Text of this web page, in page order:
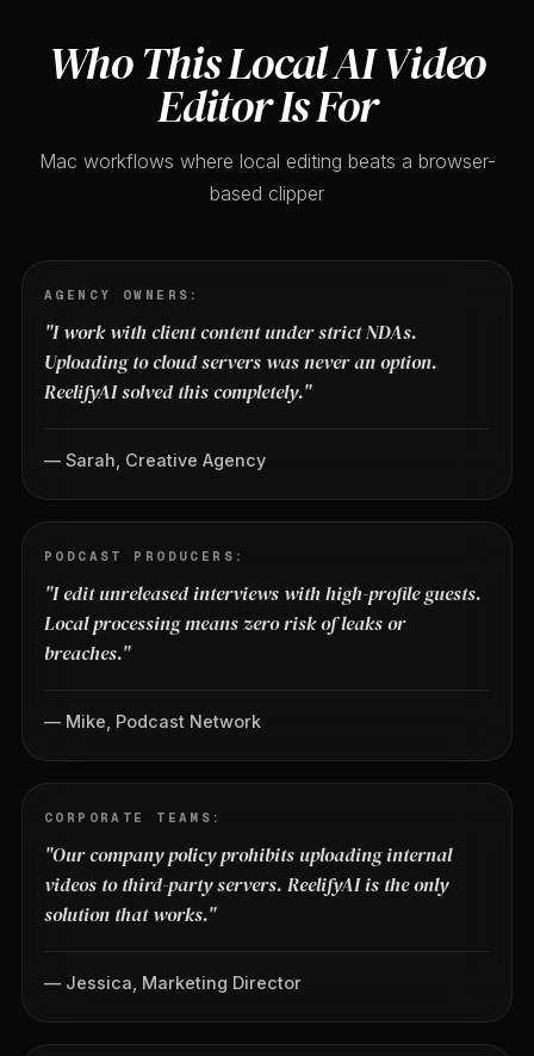
Who This Local AI Video
Editor Is For
Mac workflows where local editing beats a browser-
based clipper
AGENCY OWNERS:
"I work with client content under strict NDAs.
Uploading to cloud servers was never an option.
ReelifyAI solved this completely."
— Sarah, Creative Agency
PODCAST PRODUCERS:
"I edit unreleased interviews with high-profile guests.
Local processing means zero risk of leaks or
breaches."
— Mike, Podcast Network
CORPORATE TEAMS:
"Our company policy prohibits uploading internal
videos to third-party servers. ReelifyAI is the only
solution that works."
— Jessica, Marketing Director